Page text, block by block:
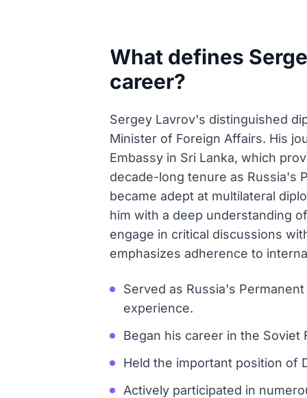
What defines
career?
Sergey Lavrov's distinguished
Minister of Foreign Affairs. His
Embassy in Sri Lanka, which
decade-long tenure as Russia's
became adept at multilateral
him with a deep understanding
engage in critical discussions
emphasizes adherence to
Served as Russia's
experience.
Began his career in the Soviet
Held the important position of
Actively participated in